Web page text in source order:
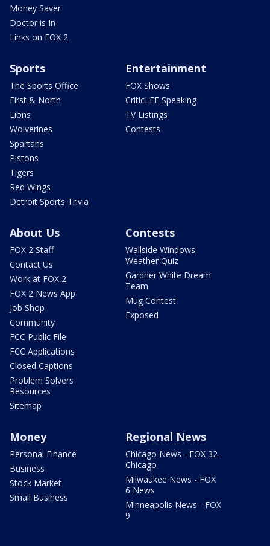
Money Saver
Doctor is In
Links on FOX 2
Sports
The Sports Office
First & North
Lions
Wolverines
Spartans
Pistons
Tigers
Red Wings
Detroit Sports Trivia
Entertainment
FOX Shows
CriticLEE Speaking
TV Listings
Contests
About Us
FOX 2 Staff
Contact Us
Work at FOX 2
FOX 2 News App
Job Shop
Community
FCC Public File
FCC Applications
Closed Captions
Problem Solvers
Resources
Sitemap
Contests
Wallside Windows
Weather Quiz
Gardner White Dream
Team
Mug Contest
Exposed
Money
Personal Finance
Business
Stock Market
Small Business
Regional News
Chicago News - FOX 32
Chicago
Milwaukee News - FOX
6 News
Minneapolis News - FOX
9